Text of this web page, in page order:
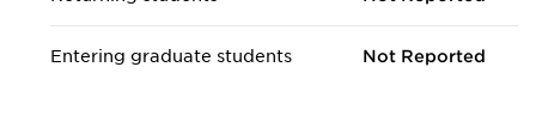
Entering graduate students Not Reported